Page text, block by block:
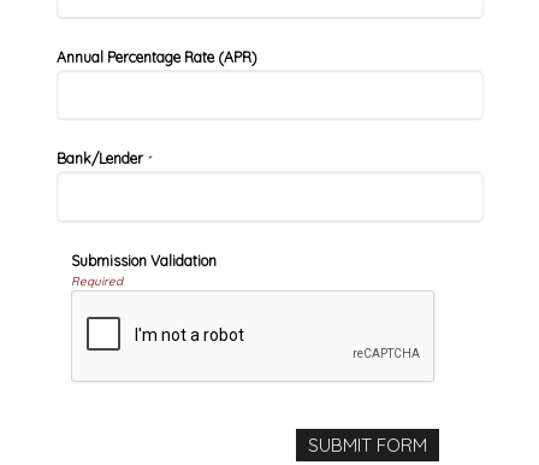
Annual Percentage Rate (APR)
Bank/Lender*
Submission Validation
Required